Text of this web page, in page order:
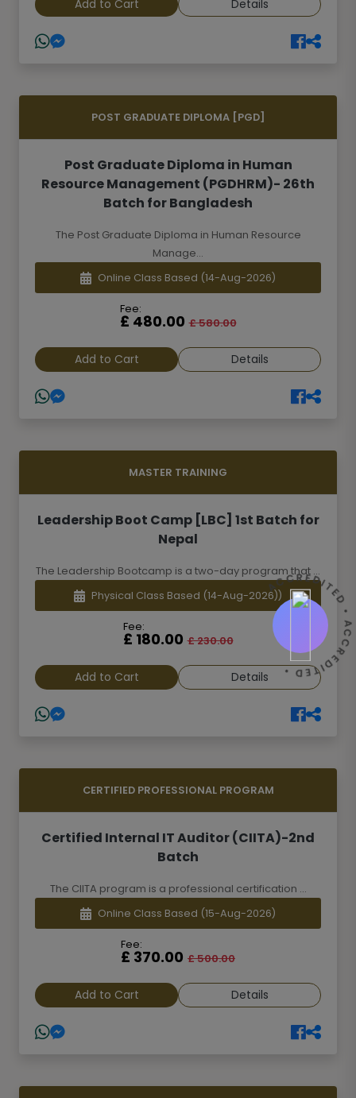
ACCREDITED •
Add to Cart Details
POST GRADUATE DIPLOMA [PGD]
Post Graduate Diploma in Human
Resource Management (PGDHRM)- 26th
Batch for Bangladesh
The Post Graduate Diploma in Human Resource
Manage...
Online Class Based (14-Aug-2026)
Fee:
£ 480.00 £ 580.00
Add to Cart Details
MASTER TRAINING
Leadership Boot Camp [LBC] 1st Batch for
Nepal
The Leadership Bootcamp is a two-day program that ...
Physical Class Based (14-Aug-2026))
Fee:
£ 180.00 £ 230.00
Add to Cart Details
CERTIFIED PROFESSIONAL PROGRAM
Certified Internal IT Auditor (CIITA)-2nd
Batch
The CIITA program is a professional certification ...
Online Class Based (15-Aug-2026)
Fee:
£ 370.00 £ 500.00
Add to Cart Details